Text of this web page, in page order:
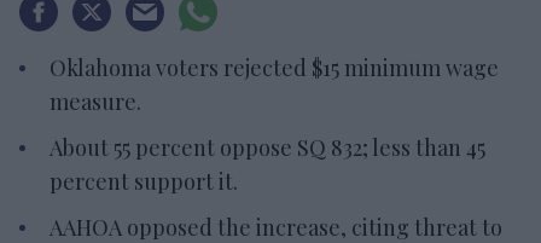
Oklahoma voters rejected $15 minimum wage
measure.
About 55 percent oppose SQ 832; less than 45
percent support it.
AAHOA opposed the increase, citing threat to